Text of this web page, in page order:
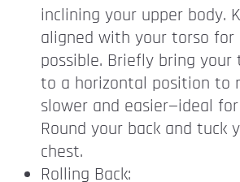
inclining your upper body.
aligned with your torso for
possible. Briefly bring your
to a horizontal position to
slower and easier—ideal
Round your back and tuck
chest.
Rolling Back: